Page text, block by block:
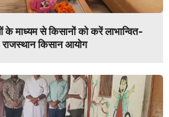
के माध्यम से किसानों को करें लाभान्वित-
राजस्थान किसान आयोग